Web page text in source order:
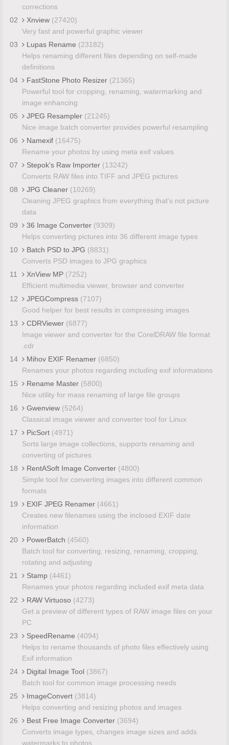
corrections
02
Xnview (27420)
Very fast and powerful graphic viewer
03
Lupas Rename (23182)
Helps renaming different files depending on self-made
definitions
04
FastStone Photo Resizer (21365)
Powerful tool for cropping, renaming, watermarking and
image enhancing
05
JPEG Resampler (21245)
Nice image batch converter provides powerful resampling
06
Namexif (16475)
Rename your photos by using meta exif values
07
Stepok's Raw Importer (13242)
Converts RAW files into TIFF and JPEG pictures
08
JPG Cleaner (10269)
Cleaning JPEG graphics from everything that's not picture
data
09
36 Image Converter (9309)
Helps converting pictures into 36 different image types
10
Batch PSD to JPG (8831)
Converts PSD images to JPG graphics
11
XnView MP (7252)
Efficient multimedia viewer, browser and converter
12
JPEGCompress (7107)
Good helper for best results in compressing images
13
CDRViewer (6877)
Image viewer and converter for the CorelDRAW file format
.cdr
14
Mihov EXIF Renamer (6850)
Renames your photos regarding including exif informations
15
Rename Master (5800)
Nice utility for mass renaming of large file groups
16
Gwenview (5264)
Classical image viewer and converter tool for Linux
17
PicSort (4971)
Sorts large image collections, supports renaming and
converting of pictures
18
RentASoft Image Converter (4800)
Simple tool for converting images into different common
formats
19
EXIF JPEG Renamer (4661)
Creates new filenames using the inclosed EXIF date
information
20
PowerBatch (4560)
Batch tool for converting, resizing, renaming, cropping,
rotating and adjusting
21
Stamp (4461)
Renames your photos regarding included exif meta data
22
RAW Virtuoso (4273)
Get a preview of different types of RAW image files on your
PC
23
SpeedRename (4094)
Helps to rename thousands of photo files effectively using
Exif information
24
Digital Image Tool (3867)
Batch tool for common image processing needs
25
ImageConvert (3814)
Helps converting and resizing photos and images
26
Best Free Image Converter (3694)
Converts image types, changes image sizes and adds
watermarks to photos